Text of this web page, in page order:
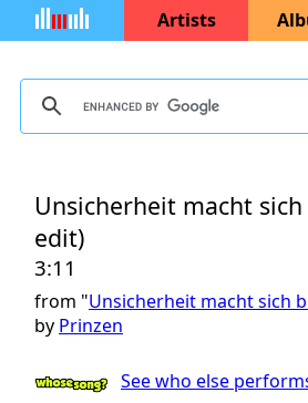
Artists
Unsicherheit macht
edit)
3:11
from "Unsicherheit macht sich
by Prinzen
See who else